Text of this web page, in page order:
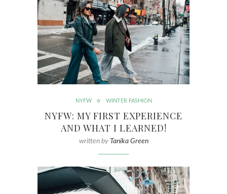
NYFW WINTER FASHION
NYFW: MY FIRST EXPERIENCE
AND WHAT I LEARNED!
written by Tanika Green